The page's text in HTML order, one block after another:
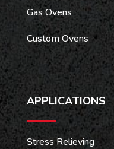
Gas Ovens
Custom Ovens
APPLICATIONS
Stress Relieving